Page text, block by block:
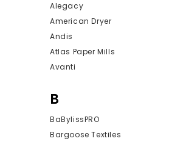
Alegacy
American Dryer
Andis
Atlas Paper Mills
Avanti
B
BaBylissPRO
Bargoose Textiles